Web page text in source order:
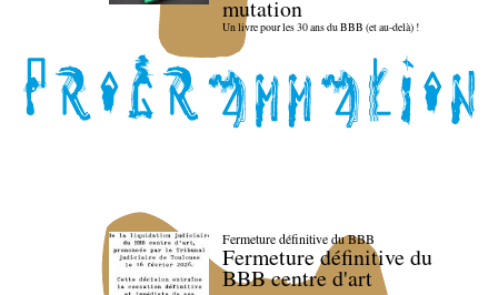
mutation
Un livre pour les 30 ans du BBB (et au-delà) !
Fermeture définitive du BBB
Fermeture définitive du
BBB centre d'art